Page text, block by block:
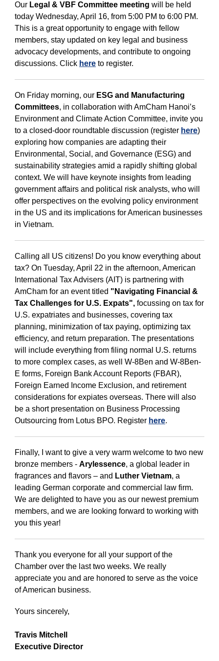
Our Legal & VBF Committee meeting will be held
today Wednesday, April 16, from 5:00 PM to 6:00 PM.
This is a great opportunity to engage with fellow
members, stay updated on key legal and business
advocacy developments, and contribute to ongoing
discussions. Click here to register.
On Friday morning, our ESG and Manufacturing
Committees, in collaboration with AmCham Hanoi’s
Environment and Climate Action Committee, invite you
to a closed-door roundtable discussion (register here)
exploring how companies are adapting their
Environmental, Social, and Governance (ESG) and
sustainability strategies amid a rapidly shifting global
context. We will have keynote insights from leading
government affairs and political risk analysts, who will
offer perspectives on the evolving policy environment
in the US and its implications for American businesses
in Vietnam.
Calling all US citizens! Do you know everything about
tax? On Tuesday, April 22 in the afternoon, American
International Tax Advisers (AIT) is partnering with
AmCham for an event titled "Navigating Financial &
Tax Challenges for U.S. Expats", focussing on tax for
U.S. expatriates and businesses, covering tax
planning, minimization of tax paying, optimizing tax
efficiency, and return preparation. The presentations
will include everything from filing normal U.S. returns
to more complex cases, as well W-8Ben and W-8Ben-
E forms, Foreign Bank Account Reports (FBAR),
Foreign Earned Income Exclusion, and retirement
considerations for expiates overseas. There will also
be a short presentation on Business Processing
Outsourcing from Lotus BPO. Register here.
Finally, I want to give a very warm welcome to two new
bronze members - Arylessence, a global leader in
fragrances and flavors – and Luther Vietnam, a
leading German corporate and commercial law firm.
We are delighted to have you as our newest premium
members, and we are looking forward to working with
you this year!
Thank you everyone for all your support of the
Chamber over the last two weeks. We really
appreciate you and are honored to serve as the voice
of American business.
Yours sincerely,
Travis Mitchell
Executive Director